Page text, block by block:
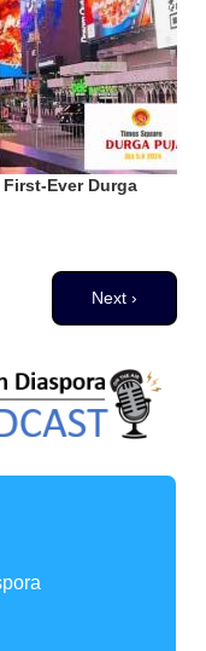
Ever Durga
Next page
Next ›